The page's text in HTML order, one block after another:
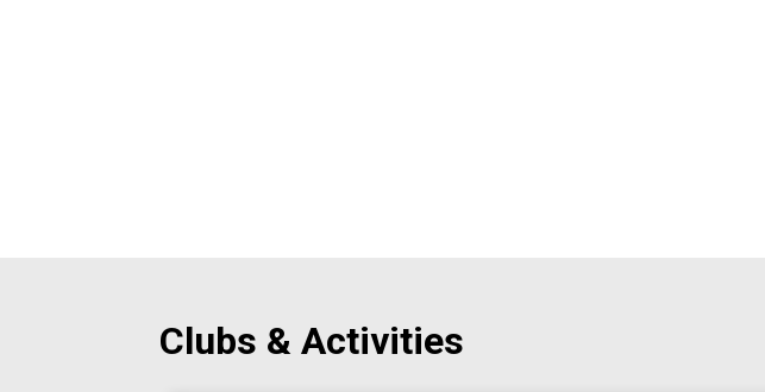
Clubs & Activities